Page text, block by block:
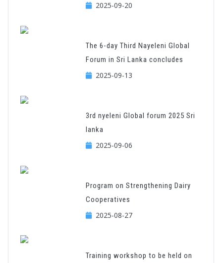
2025-09-20
The 6-day Third Nayeleni Global
Forum in Sri Lanka concludes
2025-09-13
3rd nyeleni Global forum 2025 Sri
lanka
2025-09-06
Program on Strengthening Dairy
Cooperatives
2025-08-27
Training workshop to be held on